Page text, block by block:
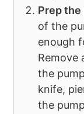
Prep the
of the
enough
Remove
the
knife,
the